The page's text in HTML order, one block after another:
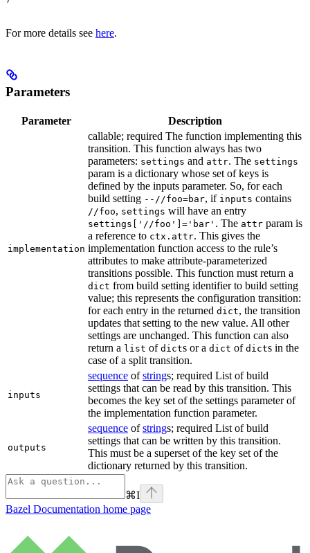
For more details see here.
Parameters
Parameter Description
implementation
callable; required The function implementing this
transition. This function always has two
parameters: settings and attr. The settings
param is a dictionary whose set of keys is
defined by the inputs parameter. So, for each
build setting --//foo=bar, if inputs contains
//foo, settings will have an entry
settings['//foo']='bar' . The attr param is
a reference to ctx.attr. This gives the
implementation function access to the rule’s
attributes to make attribute-parameterized
transitions possible. This function must return a
dict from build setting identifier to build setting
value; this represents the configuration transition:
for each entry in the returned dict, the transition
updates that setting to the new value. All other
settings are unchanged. This function can also
return a list of dicts or a dict of dicts in the
case of a split transition.
inputs
sequence ofstrings; required List of build
settings that can be read by this transition. This
becomes the key set of the settings parameter of
the implementation function parameter.
outputs
sequence ofstrings; required List of build
settings that can be written by this transition.
This must be a superset of the key set of the
dictionary returned by this transition.
⌘I
Bazel Documentation home page